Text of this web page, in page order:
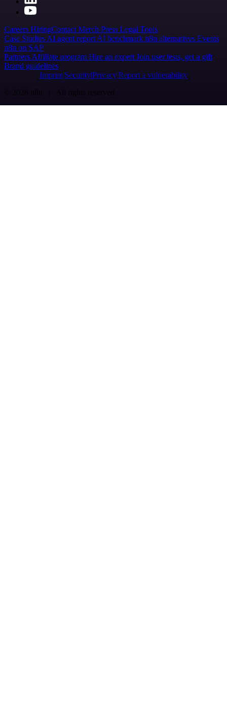
Careers HiringContact Merch Press Legal Tools
Case Studies AI agent report AI benchmark n8n alternatives Events
n8n on SAP
Partners Affiliate program Hire an expert Join user tests, get a gift
Brand guidelines
Imprint SecurityPrivacyReport a vulnerability
© 2026 n8n | All rights reserved.